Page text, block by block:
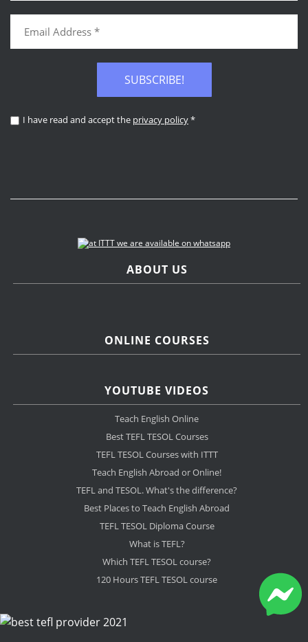
SUBSCRIBE!
I have read and accept the privacy policy*
ABOUT US
ONLINE COURSES
YOUTUBE VIDEOS
Teach English Online
Best TEFL TESOL Courses
TEFL TESOL Courses with ITTT
Teach English Abroad or Online!
TEFL and TESOL. What's the difference?
Best Places to Teach English Abroad
TEFL TESOL Diploma Course
What is TEFL?
Which TEFL TESOL course?
120 Hours TEFL TESOL course